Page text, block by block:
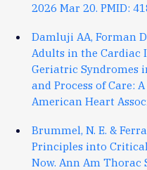
2026 Mar 20. PMID:
Damluji AA, Forman
Adults in the Cardiac
Geriatric Syndromes
and Process of Care:
American Heart
Brummel, N. E. &
Principles into
Now. Ann Am Thorac